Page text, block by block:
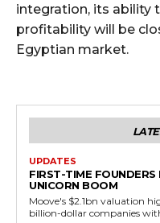
integration, its ability
profitability will be
Egyptian market.
UPDATES
FIRST-TIME FOUNDERS
UNICORN BOOM
Moove's $2.1bn valuation
billion-dollar companies